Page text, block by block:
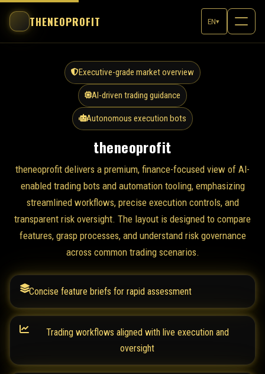
THENEOPROFIT EN▾
Executive-grade market overview
AI-driven trading guidance
Autonomous execution bots
theneoprofit
theneoprofit delivers a premium, finance-focused view of AI-
enabled trading bots and automation tooling, emphasizing
streamlined workflows, precise execution controls, and
transparent risk oversight. The layout is designed to compare
features, grasp processes, and understand risk governance
across common trading scenarios.
Concise feature briefs for rapid assessment
Trading workflows aligned with live execution and
oversight